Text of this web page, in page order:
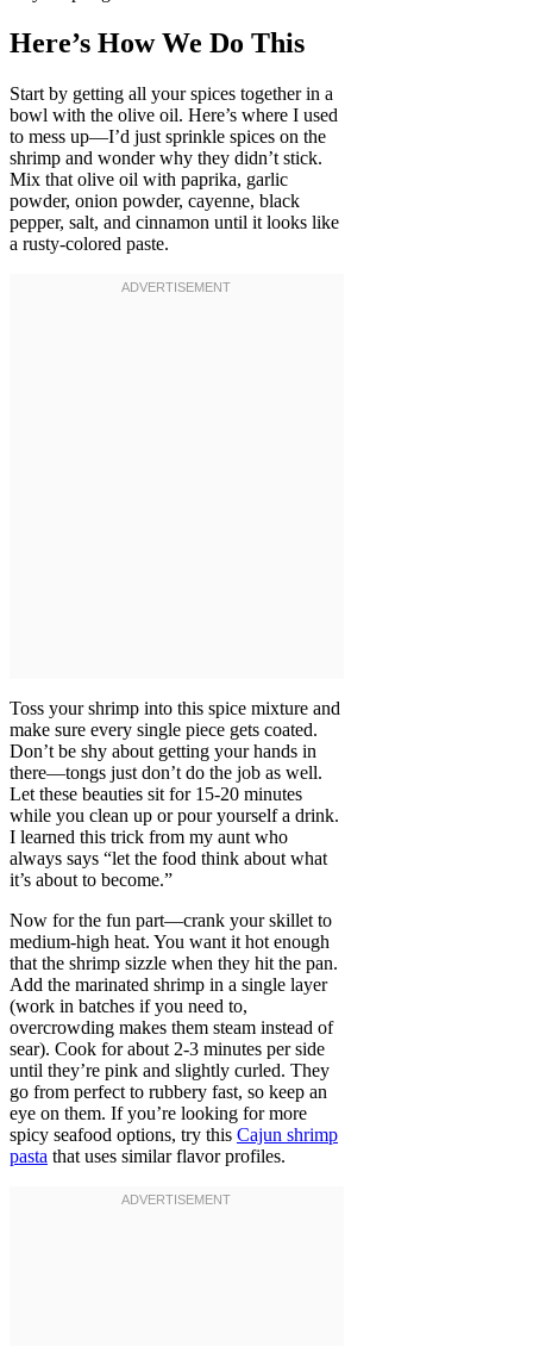
Here’s How We Do This
Start by getting all your spices together in a
bowl with the olive oil. Here’s where I used
to mess up—I’d just sprinkle spices on the
shrimp and wonder why they didn’t stick.
Mix that olive oil with paprika, garlic
powder, onion powder, cayenne, black
pepper, salt, and cinnamon until it looks like
a rusty-colored paste.
Toss your shrimp into this spice mixture and
make sure every single piece gets coated.
Don’t be shy about getting your hands in
there—tongs just don’t do the job as well.
Let these beauties sit for 15-20 minutes
while you clean up or pour yourself a drink.
I learned this trick from my aunt who
always says “let the food think about what
it’s about to become.”
Now for the fun part—crank your skillet to
medium-high heat. You want it hot enough
that the shrimp sizzle when they hit the pan.
Add the marinated shrimp in a single layer
(work in batches if you need to,
overcrowding makes them steam instead of
sear). Cook for about 2-3 minutes per side
until they’re pink and slightly curled. They
go from perfect to rubbery fast, so keep an
eye on them. If you’re looking for more
spicy seafood options, try this Cajun shrimp
pasta that uses similar flavor profiles.